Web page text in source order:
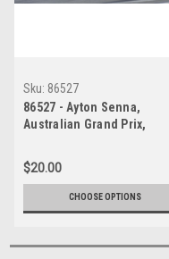
Sku: 86527
86527 - Ayton Senna,
Australian Grand Prix,
Photographer Ray Simpson
$20.00
CHOOSE OPTIONS